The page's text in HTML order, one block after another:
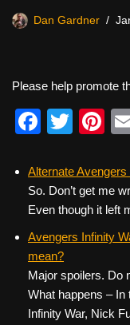
Dan Gardner
Please help promote
F
c
e
b
o
o
k
T
tt
er
Pi
er
e
st
Alternate
So. Don’t get me
Even though it left
Avengers Infinity
mean?
Major spoilers. Do
What happens –
Infinity War, Nick